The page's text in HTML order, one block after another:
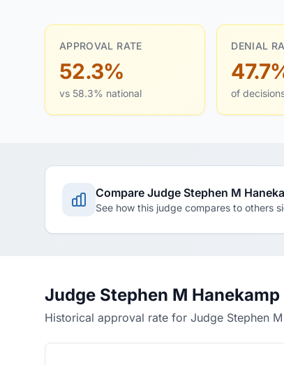
APPROVAL RATE
52.3%
vs 58.3% national
DENIAL
of
Compare Judge Stephen M
See how this judge compares to others
Judge Stephen M
Historical approval rate for Judge Stephen